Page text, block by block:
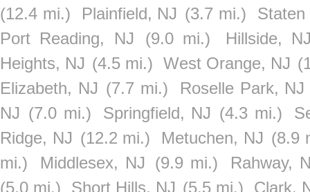
(12.4 mi.)
Plainfield, NJ (3.7 mi.)
Port Reading, NJ
(9.0 mi.)
Hillside,
Heights, NJ (4.5 mi.) West Orange, NJ
Elizabeth, NJ (7.7 mi.)
Roselle Park, NJ
NJ (7.0 mi.) Springfield, NJ (4.3 mi.)
Ridge, NJ (12.2 mi.) Metuchen, NJ (8.9
mi.)
Middlesex, NJ (9.9 mi.)
Rahway,
(5.0 mi.)
Short Hills, NJ (5.5 mi.) Clark,